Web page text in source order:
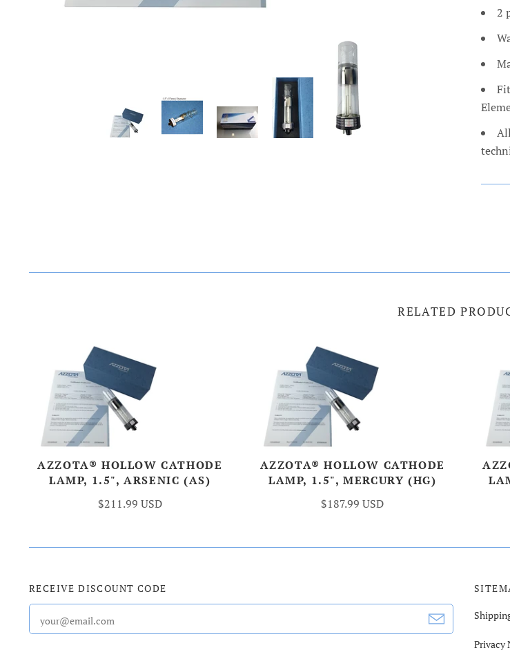
2
RELATED
AZZOTA® HOLLOW CATHODE
LAMP, 1.5", ARSENIC (AS)
$211.99 USD
AZZOTA® HOLLOW CATHODE
LAMP, 1.5", MERCURY (HG)
$187.99 USD
RECEIVE DISCOUNT CODE
Privacy